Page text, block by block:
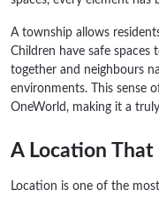
A township allows
Children have safe spaces
together and neighbours
environments. This sense
OneWorld, making it a
A Location That
Location is one of the